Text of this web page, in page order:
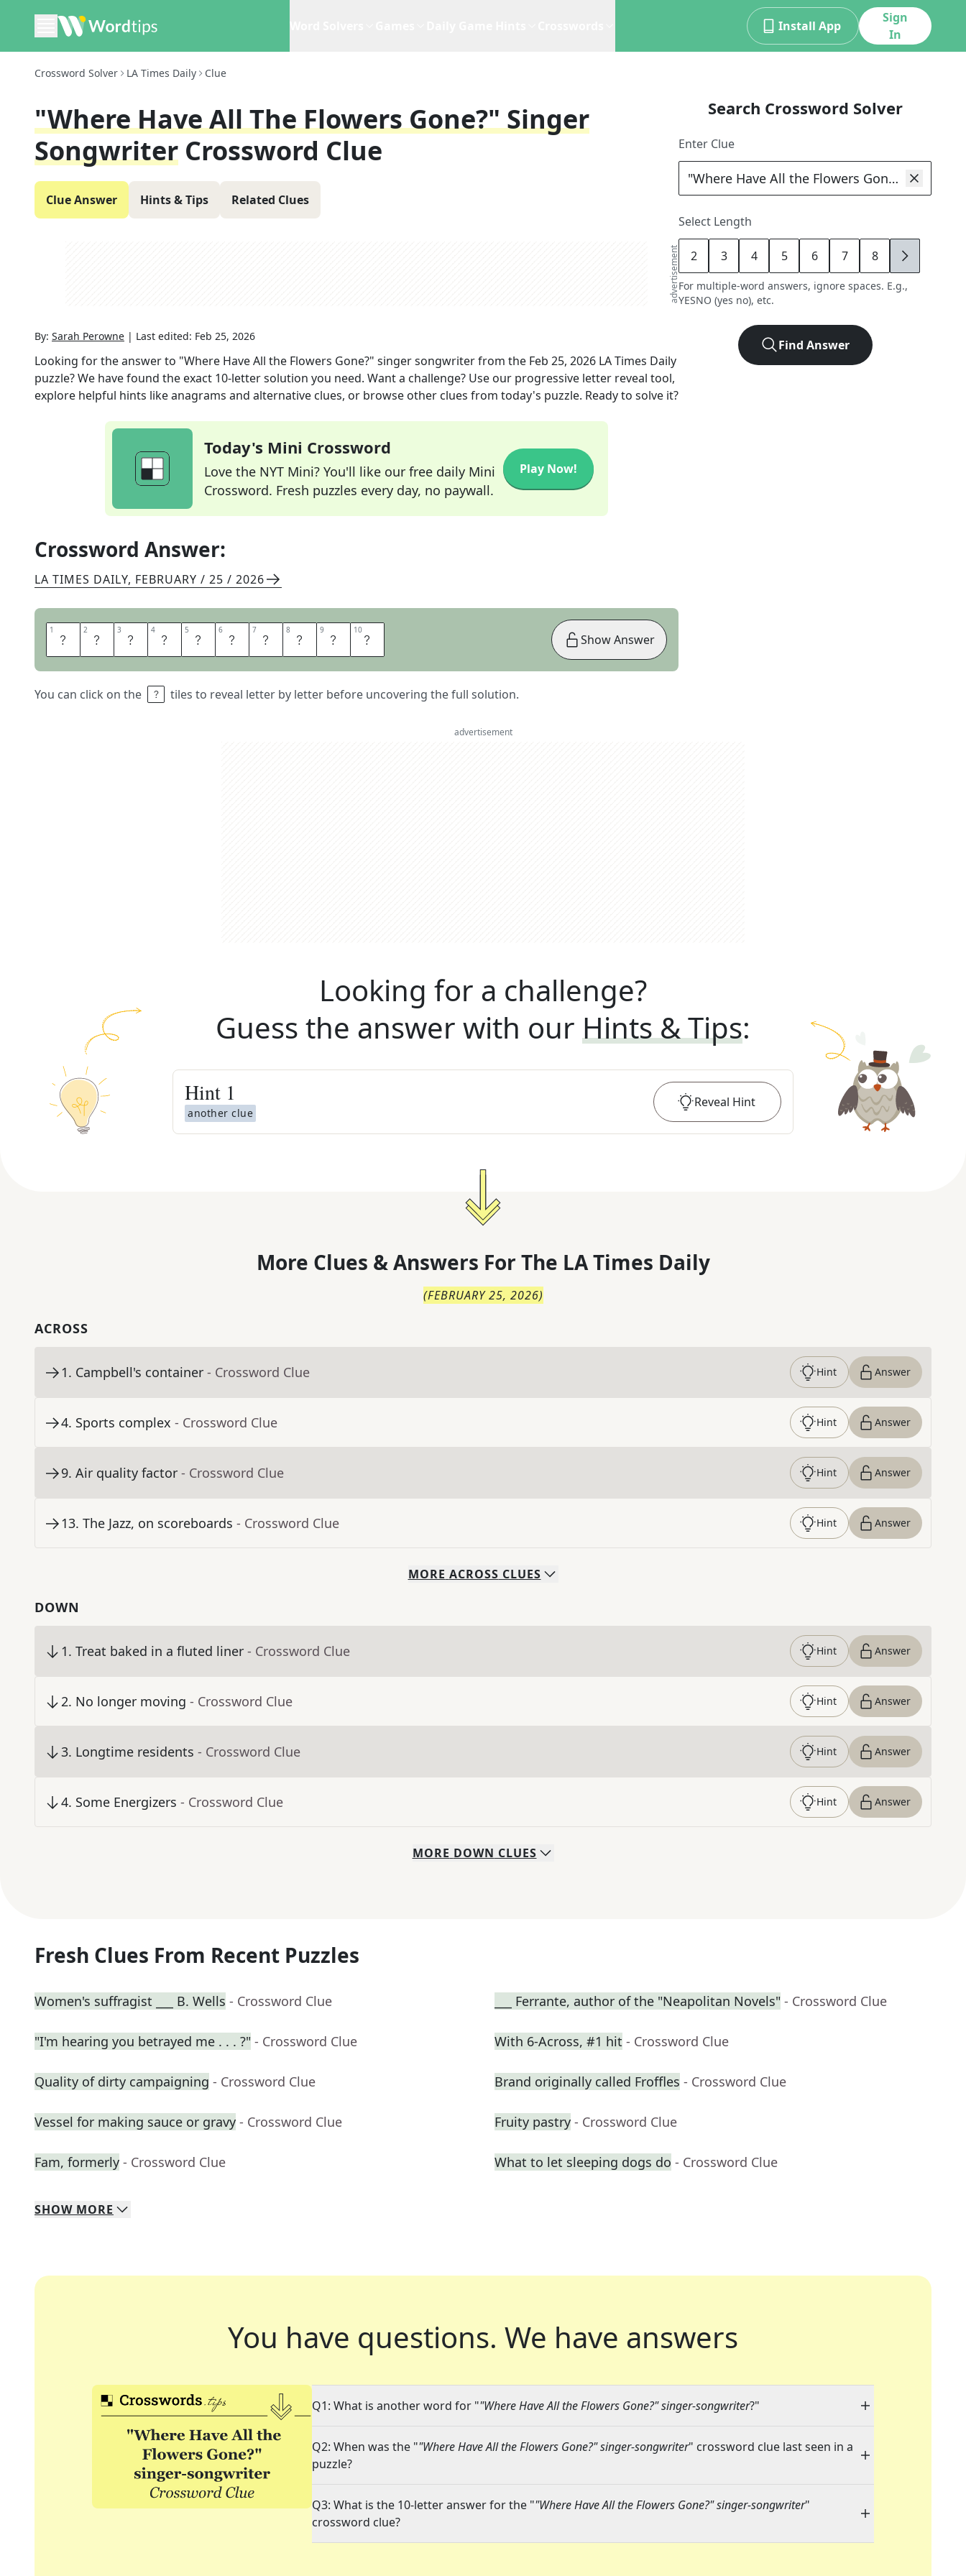
Install App
Sign
In
Crossword Solver LA Times Daily Clue
"Where Have All The Flowers Gone?" Singer
Songwriter Crossword Clue
Clue Answer Hints & Tips Related Clues
advertisement
By: Sarah Perowne | Last edited: Feb 25, 2026
Looking for the answer to "Where Have All the Flowers Gone?" singer songwriterfrom the Feb 25, 2026 LA Times Daily
puzzle? We have found the exact 10-letter solution you need. Want a challenge? Use our progressive letter reveal tool,
explore helpful hints like anagrams and alternative clues, or browse other clues from today's puzzle. Ready to solve it?
Today's Mini Crossword
Love the NYT Mini? You'll like our free daily Mini
Crossword. Fresh puzzles every day, no paywall.
Play Now!
Crossword Answer:
LA TIMES DAILY, FEBRUARY / 25 / 2026
1 P 2 E 3 T 4 E 5 S 6 E 7 E 8 G 9 E 10 R
You can click on the tiles to reveal letter by letter before uncovering the full solution.
Show Answer
Search Crossword Solver
Enter Clue
Select Length
2 3 4 5 6 7 8 9
For multiple-word answers, ignore spaces. E.g.,
YESNO (yes no), etc.
Find Answer
advertisement
Looking for a challenge?
Guess the answer with our Hints & Tips:
Hint 1
another clue
Reveal Hint
More Clues & Answers For The LA Times Daily
(FEBRUARY 25, 2026)
ACROSS
1. Campbell's container - Crossword Clue Hint Answer
4. Sports complex - Crossword Clue Hint Answer
9. Air quality factor - Crossword Clue Hint Answer
13. The Jazz, on scoreboards - Crossword Clue Hint Answer
MORE ACROSS CLUES
DOWN
1. Treat baked in a fluted liner - Crossword Clue Hint Answer
2. No longer moving - Crossword Clue Hint Answer
3. Longtime residents - Crossword Clue Hint Answer
4. Some Energizers - Crossword Clue Hint Answer
MORE DOWN CLUES
Fresh Clues From Recent Puzzles
Women's suffragist ___ B. Wells - Crossword Clue ___ Ferrante, author of the "Neapolitan Novels" - Crossword Clue
"I'm hearing you betrayed me . . . ?" - Crossword Clue With 6-Across, #1 hit - Crossword Clue
Quality of dirty campaigning - Crossword Clue Brand originally called Froffles - Crossword Clue
Vessel for making sauce or gravy - Crossword Clue Fruity pastry - Crossword Clue
Fam, formerly - Crossword Clue What to let sleeping dogs do - Crossword Clue
SHOW MORE
You have questions. We have answers
Q1: What is another word for ""Where Have All the Flowers Gone?" singer-songwriter?"
Q2: When was the ""Where Have All the Flowers Gone?" singer-songwriter" crossword clue last seen in a
puzzle?
Q3: What is the 10-letter answer for the ""Where Have All the Flowers Gone?" singer-songwriter"
crossword clue?